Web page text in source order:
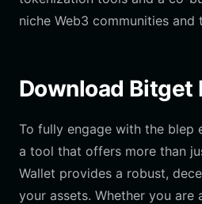
niche Web3 communities and
Download Bitget
To fully engage with the blep
a tool that offers more than
Wallet provides a robust,
your assets. Whether you